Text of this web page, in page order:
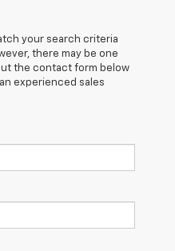
your search criteria
there may be one
the contact form below
experienced sales